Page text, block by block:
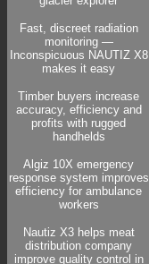
Fast, discreet radiation
monitoring —
Inconspicuous NAUTIZ X8
makes it easy
Timber buyers increase
accuracy, efficiency and
profits with rugged
handhelds
Algiz 10X emergency
response system improves
efficiency for ambulance
workers
Nautiz X3 helps meat
distribution company
improve quality control in